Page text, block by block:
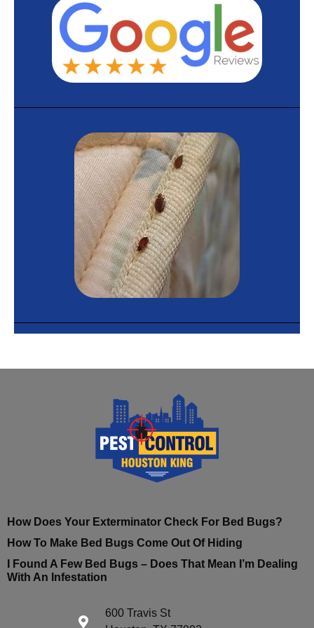
How Does Your Exterminator Check For Bed Bugs?
How To Make Bed Bugs Come Out Of Hiding
I Found A Few Bed Bugs – Does That Mean I’m Dealing
With An Infestation
600 Travis St